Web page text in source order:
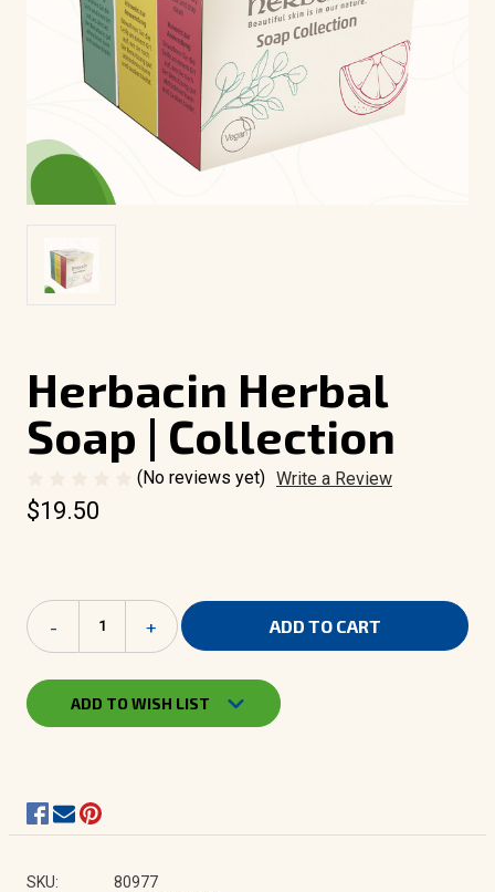
Herbacin Herbal
Soap | Collection
(No reviews yet) Write a Review
$19.50
Current
Stock:
Decrease
Herbacin
Herbal
Soap
|
- Increase
Quantity
Herbacin
Herbal
Soap
|
+
ADD TO WISH LIST
SKU:
80977